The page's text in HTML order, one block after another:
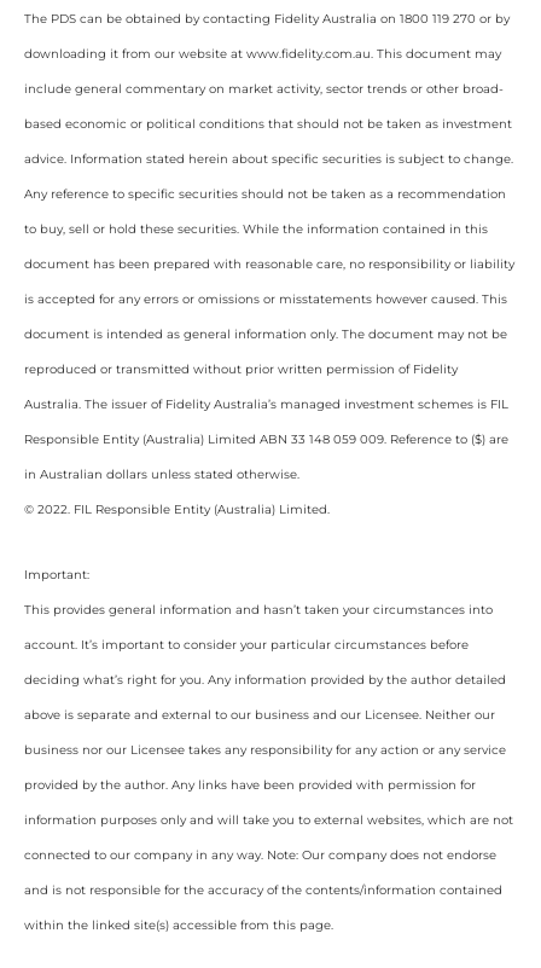
The PDS can be obtained by contacting Fidelity Australia on 1800 119 270 or by
downloading it from our website at www.fidelity.com.au. This document may
include general commentary on market activity, sector trends or other broad-
based economic or political conditions that should not be taken as investment
advice. Information stated herein about specific securities is subject to change.
Any reference to specific securities should not be taken as a recommendation
to buy, sell or hold these securities. While the information contained in this
document has been prepared with reasonable care, no responsibility or liability
is accepted for any errors or omissions or misstatements however caused. This
document is intended as general information only. The document may not be
reproduced or transmitted without prior written permission of Fidelity
Australia. The issuer of Fidelity Australia’s managed investment schemes is FIL
Responsible Entity (Australia) Limited ABN 33 148 059 009. Reference to ($) are
in Australian dollars unless stated otherwise.
© 2022. FIL Responsible Entity (Australia) Limited.
Important:
This provides general information and hasn’t taken your circumstances into
account. It’s important to consider your particular circumstances before
deciding what’s right for you. Any information provided by the author detailed
above is separate and external to our business and our Licensee. Neither our
business nor our Licensee takes any responsibility for any action or any service
provided by the author. Any links have been provided with permission for
information purposes only and will take you to external websites, which are not
connected to our company in any way. Note: Our company does not endorse
and is not responsible for the accuracy of the contents/information contained
within the linked site(s) accessible from this page.